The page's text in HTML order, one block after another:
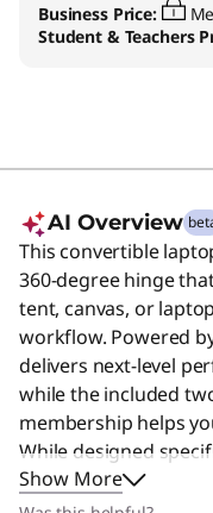
Business Price:
Student & Teachers
AI Overview
This convertible
360-degree hinge
tent, canvas, or
workflow. Powered
delivers next-level
while the included
membership helps
While designed
design and powerful
Show More